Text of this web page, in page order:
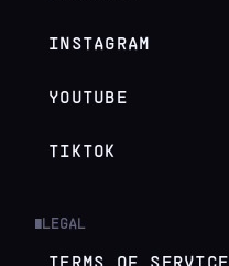
INSTAGRAM
YOUTUBE
TIKTOK
LEGAL
TERMS OF SERVICE